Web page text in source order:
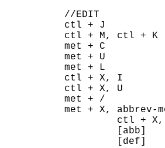
//EDIT
ctl + J
ctl + M, ctl + K
met + C
met + U
met + L
ctl + X, I
ctl + X, U
met + /
met + X, abbrev-
ctl +
[abb]
[def]